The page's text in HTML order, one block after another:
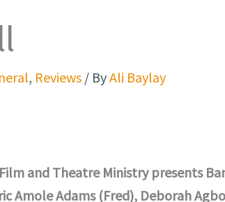
, Reviews / ByAli Baylay
and Theatre Ministry presents
Amole Adams (Fred), Deborah